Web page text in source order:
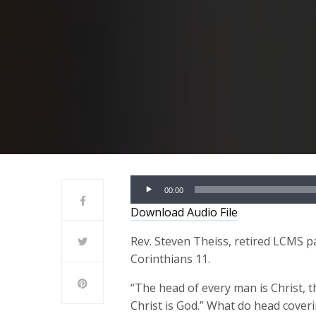
Audio
Player
00:00
Download Audio File
Rev. Steven Theiss, retired LCMS
Corinthians 11.
“The head of every man is Christ,
Christ is God.” What do head